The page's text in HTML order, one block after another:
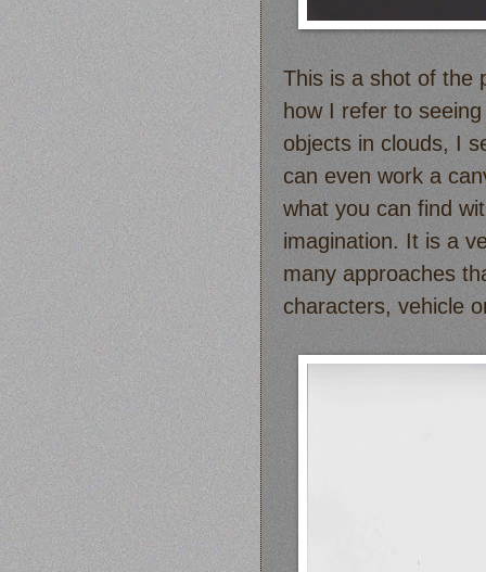
This is a shot of the
how I refer to
objects in clouds, I
can even work a
what you can find
imagination. It is a
many approaches
characters, vehicle